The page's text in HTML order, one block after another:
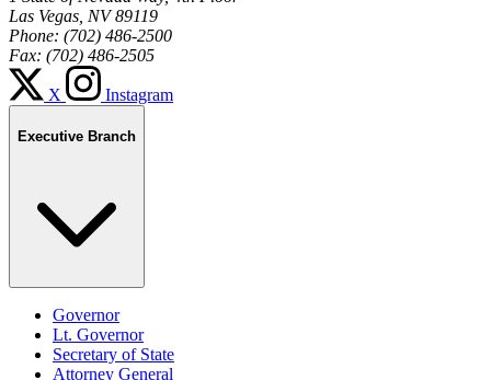
Las Vegas, NV 89119
Phone: (702) 486-2500
Fax: (702) 486-2505
X Instagram
Executive Branch
Governor
Lt. Governor
Secretary of State
Attorney General